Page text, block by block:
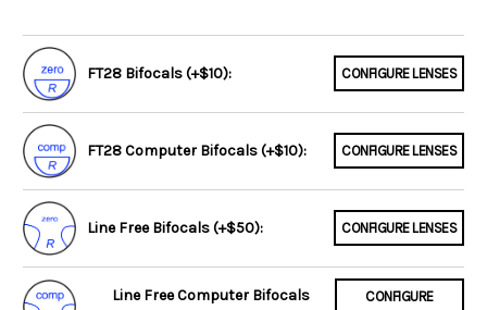
FT28 Bifocals (+$10): CONFIGURE LENSES
FT28 Computer Bifocals (+$10): CONFIGURE LENSES
Line Free Bifocals (+$50): CONFIGURE LENSES
Line Free Computer Bifocals
CONFIGURE